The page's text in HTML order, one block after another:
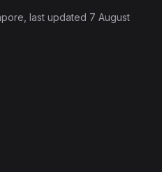
, last updated 7 August